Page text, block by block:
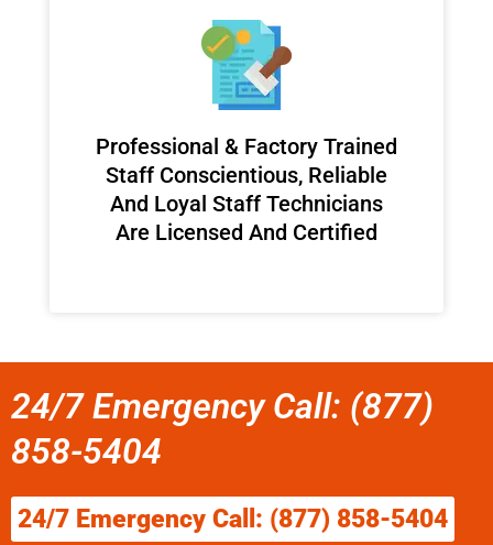
Professional & Factory Trained
Staff Conscientious, Reliable
And Loyal Staff Technicians
Are Licensed And Certified
24/7 Emergency Call: (877)
858-5404
24/7 Emergency Call: (877) 858-5404